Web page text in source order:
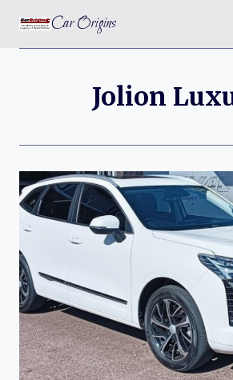
content
Car Origins
Jolion